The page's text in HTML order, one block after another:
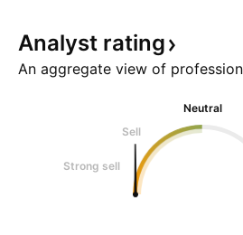
Analyst rating
An aggregate view of
Neutral
Sell
Strong sell